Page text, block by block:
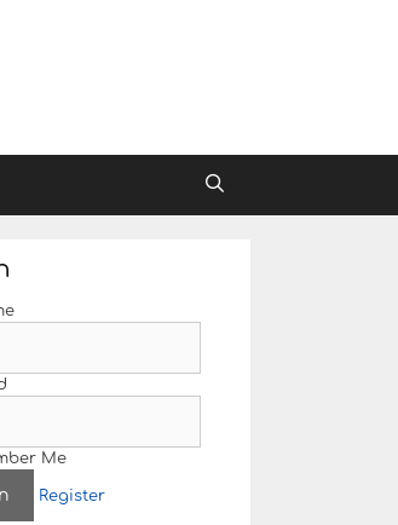
Me
Register